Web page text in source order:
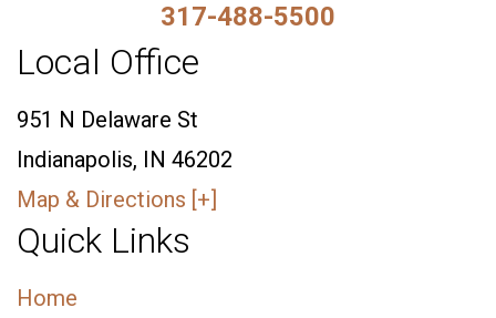
317-488-5500
Local Office
951 N Delaware St
Indianapolis, IN 46202
Map & Directions [+]
Quick Links
Home